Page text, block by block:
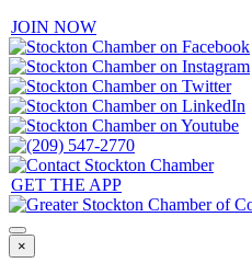
JOIN NOW
GET THE APP
×